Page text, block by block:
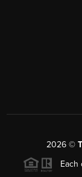
2026©
Each